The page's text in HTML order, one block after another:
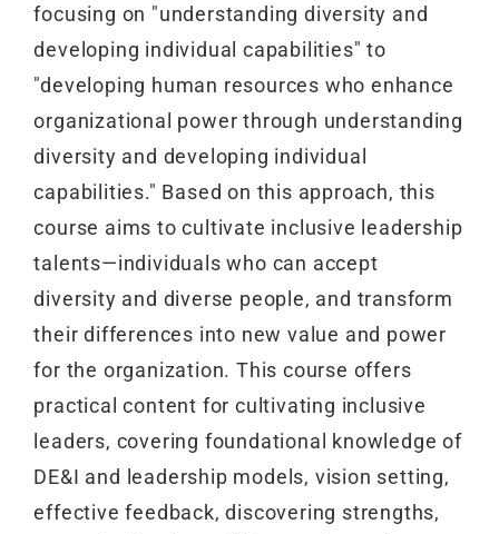
focusing on "understanding diversity and
developing individual capabilities" to
"developing human resources who enhance
organizational power through understanding
diversity and developing individual
capabilities." Based on this approach, this
course aims to cultivate inclusive leadership
talents—individuals who can accept
diversity and diverse people, and transform
their differences into new value and power
for the organization. This course offers
practical content for cultivating inclusive
leaders, covering foundational knowledge of
DE&I and leadership models, vision setting,
effective feedback, discovering strengths,